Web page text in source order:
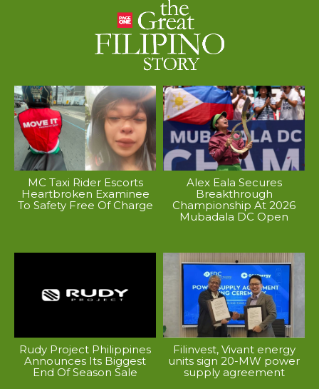
MC Taxi Rider Escorts
Heartbroken Examinee
To Safety Free Of Charge
Alex Eala Secures
Breakthrough
Championship At 2026
Mubadala DC Open
Rudy Project Philippines
Announces Its Biggest
End Of Season Sale
Filinvest, Vivant energy
units sign 20-MW power
supply agreement